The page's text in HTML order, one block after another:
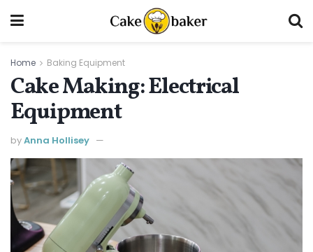
Home Baking Equipment
Cake Making: Electrical
Equipment
byAnna Hollisey